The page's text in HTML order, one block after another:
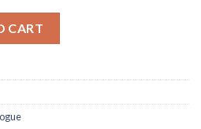
stamp and dies quantity
CART